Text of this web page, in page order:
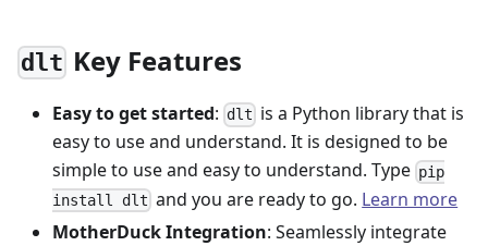
dlt Key Features
Easy to get started: dlt is a Python library that is
easy to use and understand. It is designed to be
simple to use and easy to understand. Type pip
install dlt and you are ready to go. Learn more
MotherDuck Integration: Seamlessly integrate